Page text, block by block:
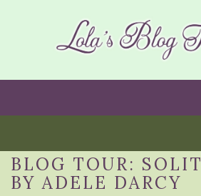
BLOG TOUR:
BY ADELE DARCY